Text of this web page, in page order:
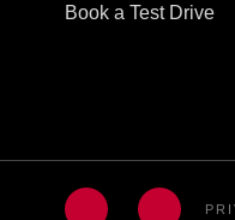
Book a Test Drive